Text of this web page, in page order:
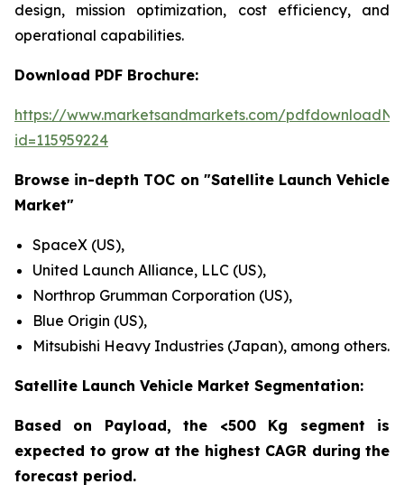
design, mission optimization, cost efficiency, and
operational capabilities.
Download PDF Brochure:
https://www.marketsandmarkets.com/
id=115959224
Browse in-depth TOC on "Satellite Launch Vehicle
Market"
SpaceX (US),
United Launch Alliance, LLC (US),
Northrop Grumman Corporation (US),
Blue Origin (US),
Mitsubishi Heavy Industries (Japan), among others.
Satellite Launch Vehicle Market Segmentation:
Based on Payload, the <500 Kg segment is
expected to grow at the highest CAGR during the
forecast period.